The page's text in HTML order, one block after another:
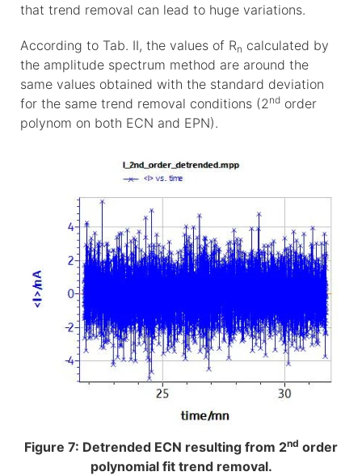
that trend removal can lead to huge variations.
According to Tab. II, the values of Rn calculated by
the amplitude spectrum method are around the
same values obtained with the standard deviation
for the same trend removal conditions (2nd order
polynom on both ECN and EPN).
Figure 7: Detrended ECN resulting from 2nd order
polynomial fit trend removal.